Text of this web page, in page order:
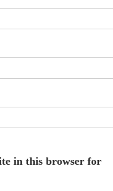
in this browser for